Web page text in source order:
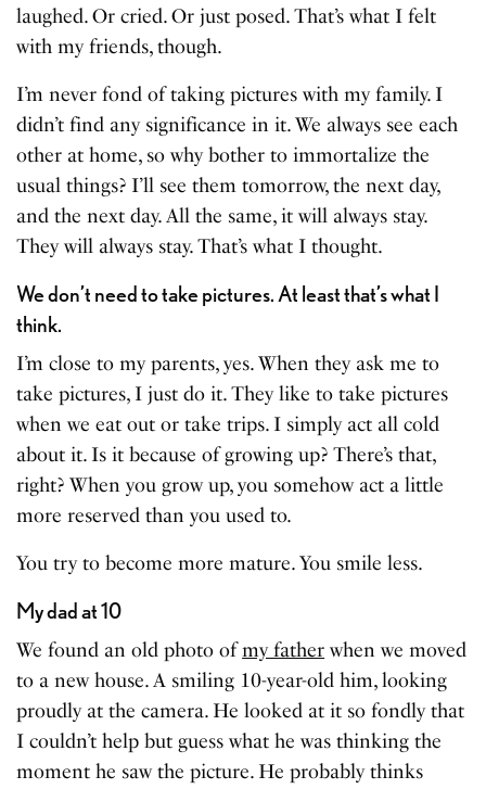
laughed. Or cried. Or just posed. That’s what I felt
with my friends, though.
I’m never fond of taking pictures with my family. I
didn’t find any significance in it. We always see each
other at home, so why bother to immortalize the
usual things? I’ll see them tomorrow, the next day,
and the next day. All the same, it will always stay.
They will always stay. That’s what I thought.
We don’t need to take pictures. At least that’s what I
think.
I’m close to my parents, yes. When they ask me to
take pictures, I just do it. They like to take pictures
when we eat out or take trips. I simply act all cold
about it. Is it because of growing up? There’s that,
right? When you grow up, you somehow act a little
more reserved than you used to.
You try to become more mature. You smile less.
My dad at 10
We found an old photo ofmy fatherwhen we moved
to a new house. A smiling 10-year-old him, looking
proudly at the camera. He looked at it so fondly that
I couldn’t help but guess what he was thinking the
moment he saw the picture. He probably thinks